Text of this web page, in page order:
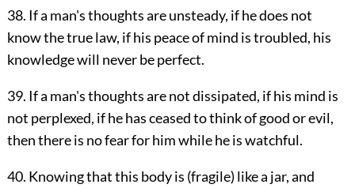
38. If a man's thoughts are unsteady, if he does not
know the true law, if his peace of mind is troubled, his
knowledge will never be perfect.
39. If a man's thoughts are not dissipated, if his mind is
not perplexed, if he has ceased to think of good or evil,
then there is no fear for him while he is watchful.
40. Knowing that this body is (fragile) like a jar, and